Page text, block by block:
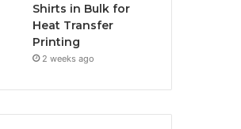
Shirts in Bulk for
Heat Transfer
Printing
2 weeks ago